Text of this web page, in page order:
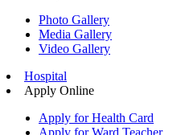
Photo Gallery
Media Gallery
Video Gallery
Hospital
Apply Online
Apply for Health Card
Apply for Ward Teacher